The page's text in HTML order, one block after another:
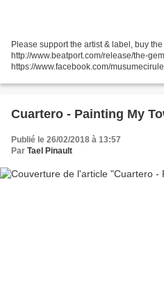
Please support the artist & label, buy
http://www.beatport.com/release/the-
https://www.facebook.com/
Cuartero - Painting My
Publié le 26/02/2018 à 13:57
Par Tael Pinault